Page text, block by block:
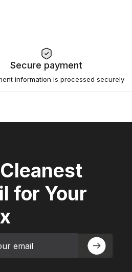
Secure payment
information is processed securely
for Your